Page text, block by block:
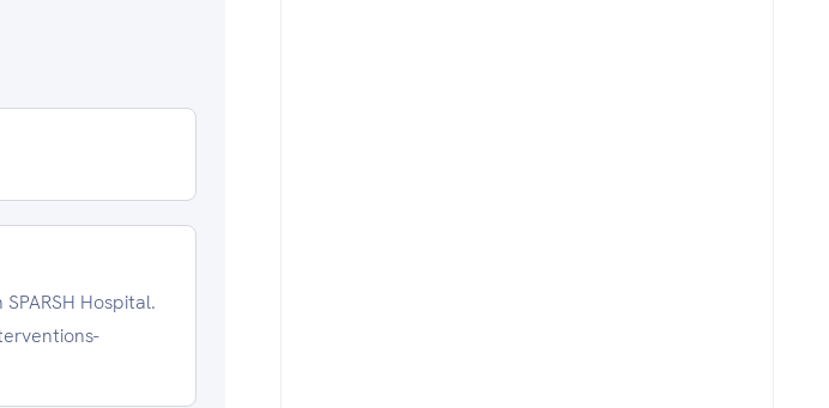
Hospital.